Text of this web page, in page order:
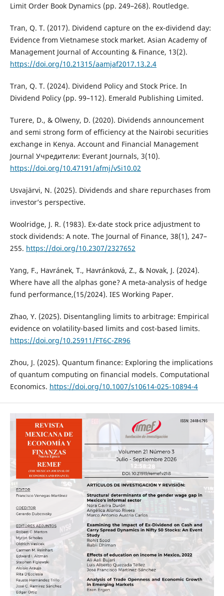
Limit Order Book Dynamics (pp. 249–268). Routledge.
Tran, Q. T. (2017). Dividend capture on the ex-dividend day:
Evidence from Vietnamese stock market. Asian Academy of
Management Journal of Accounting & Finance, 13(2).
https://doi.org/10.21315/aamjaf2017.13.2.4
Tran, Q. T. (2024). Dividend Policy and Stock Price. In
Dividend Policy (pp. 99–112). Emerald Publishing Limited.
Turere, D., & Olweny, D. (2020). Dividends announcement
and semi strong form of efficiency at the Nairobi securities
exchange in Kenya. Account and Financial Management
Journal Учредители: Everant Journals, 3(10).
https://doi.org/10.47191/afmj/v5i10.02
Usvajärvi, N. (2025). Dividends and share repurchases from
investor’s perspective.
Woolridge, J. R. (1983). Ex-date stock price adjustment to
stock dividends: A note. The Journal of Finance, 38(1), 247–
255. https://doi.org/10.2307/2327652
Yang, F., Havránek, T., Havránková, Z., & Novak, J. (2024).
Where have all the alphas gone? A meta-analysis of hedge
fund performance,(15/2024). IES Working Paper.
Zhao, Y. (2025). Disentangling limits to arbitrage: Empirical
evidence on volatility-based limits and cost-based limits.
https://doi.org/10.25911/FT6C-ZR96
Zhou, J. (2025). Quantum finance: Exploring the implications
of quantum computing on financial models. Computational
Economics. https://doi.org/10.1007/s10614-025-10894-4